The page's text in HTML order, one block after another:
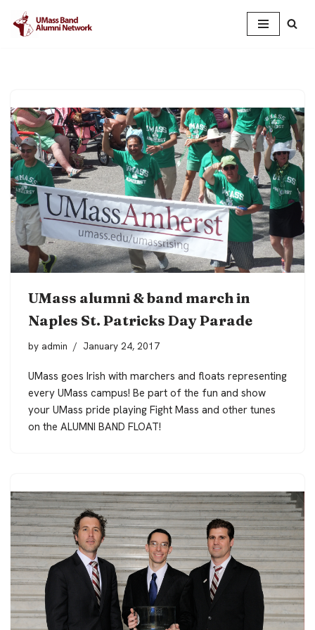
Skip
UMass alumni & band march in
Naples St. Patricks Day Parade
by admin January 24, 2017
UMass goes Irish with marchers and floats representing
every UMass campus! Be part of the fun and show
your UMass pride playing Fight Mass and other tunes
on the ALUMNI BAND FLOAT!